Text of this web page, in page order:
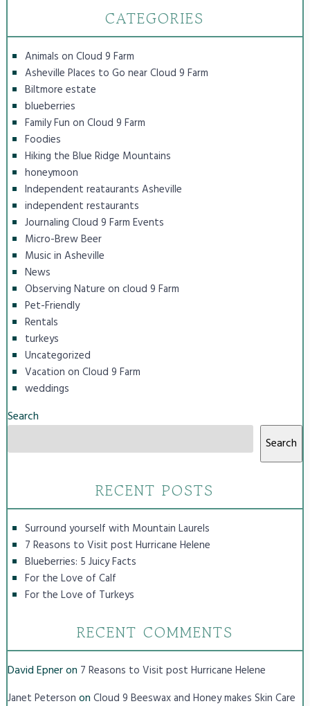
CATEGORIES
Animals on Cloud 9 Farm
Asheville Places to Go near Cloud 9 Farm
Biltmore estate
blueberries
Family Fun on Cloud 9 Farm
Foodies
Hiking the Blue Ridge Mountains
honeymoon
Independent reataurants Asheville
independent restaurants
Journaling Cloud 9 Farm Events
Micro-Brew Beer
Music in Asheville
News
Observing Nature on cloud 9 Farm
Pet-Friendly
Rentals
turkeys
Uncategorized
Vacation on Cloud 9 Farm
weddings
Search
Search
RECENT POSTS
Surround yourself with Mountain Laurels
7 Reasons to Visit post Hurricane Helene
Blueberries: 5 Juicy Facts
For the Love of Calf
For the Love of Turkeys
RECENT COMMENTS
David Epneron 7 Reasons to Visit post Hurricane Helene
Janet Peterson on Cloud 9 Beeswax and Honey makes Skin Care